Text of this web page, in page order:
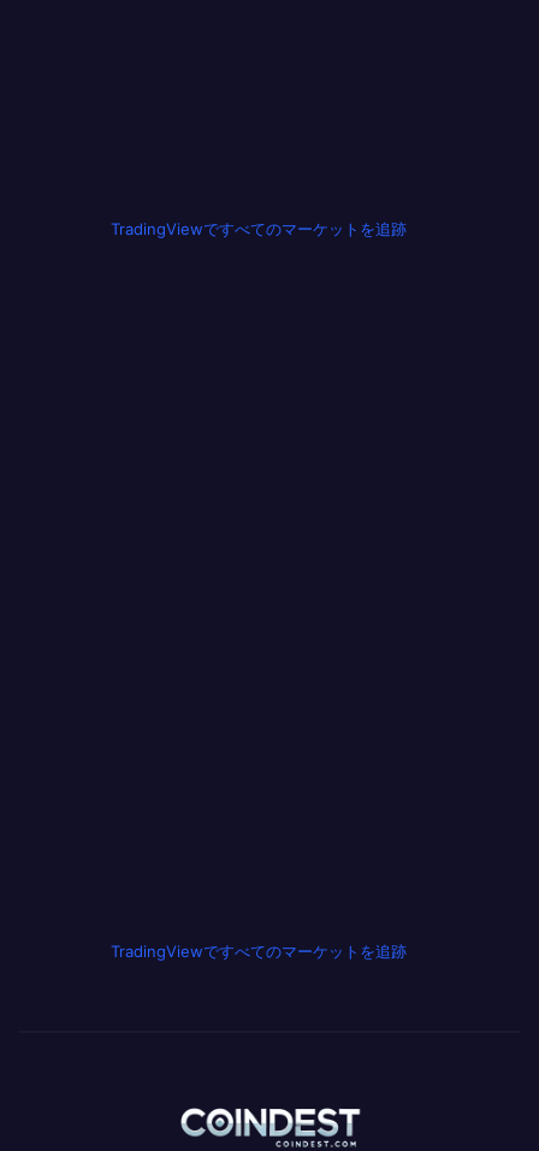
TradingViewですべてのマーケットを追跡
TradingViewですべてのマーケットを追跡